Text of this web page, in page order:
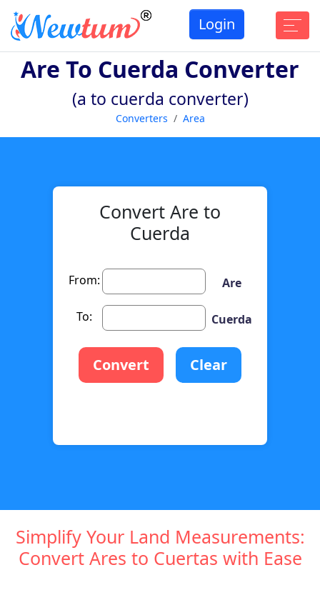
Login
Are To Cuerda Converter
(a to cuerda converter)
Converters Area
Convert Are to
Cuerda
From: Are
To: Cuerda
Convert Clear
Simplify Your Land Measurements:
Convert Ares to Cuertas with Ease